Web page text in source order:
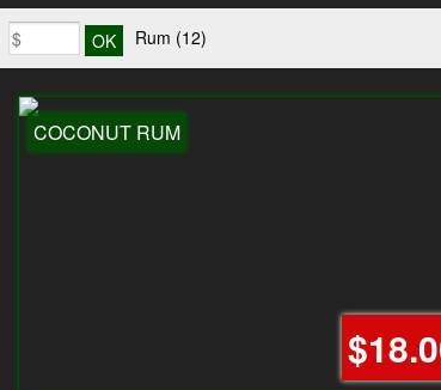
Rum (12)
COCONUT RUM